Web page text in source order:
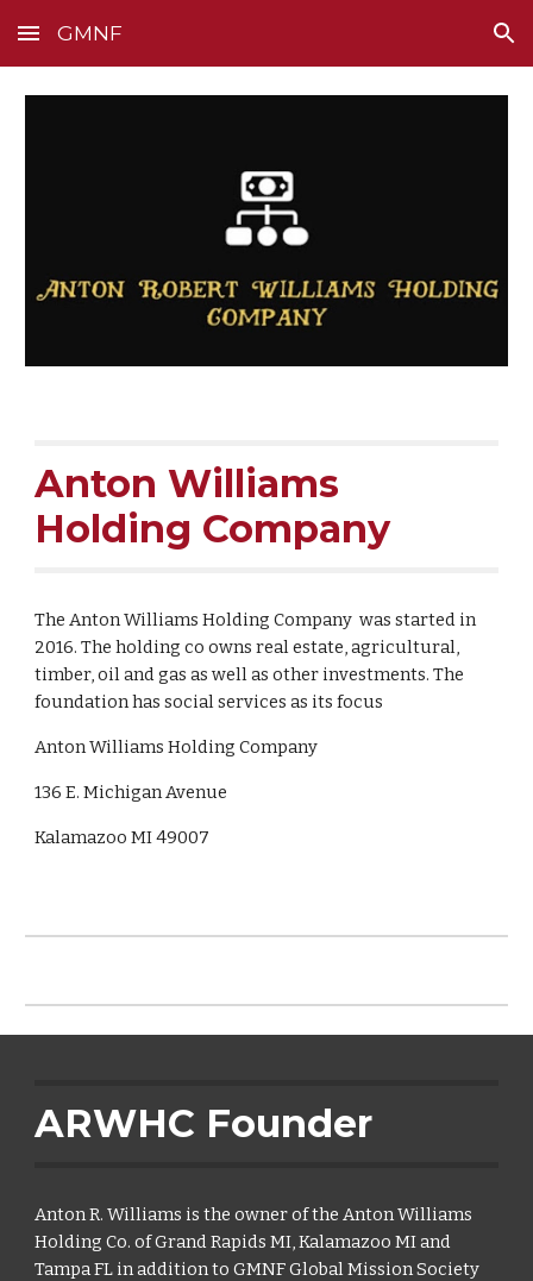
Skip to main content Skip to navigation
GMNF
Anton Williams
Holding Company
The Anton Williams Holding Company was started in
2016. The holding co owns real estate, agricultural,
timber, oil and gas as well as other investments. The
foundation has social services as its focus
Anton Williams Holding Company
136 E. Michigan Avenue
Kalamazoo MI 49007
ARWHC Founder
Anton R. Williams is the owner of the Anton Williams
Holding Co. of Grand Rapids MI, Kalamazoo MI and
Tampa FL in addition to GMNF Global Mission Society